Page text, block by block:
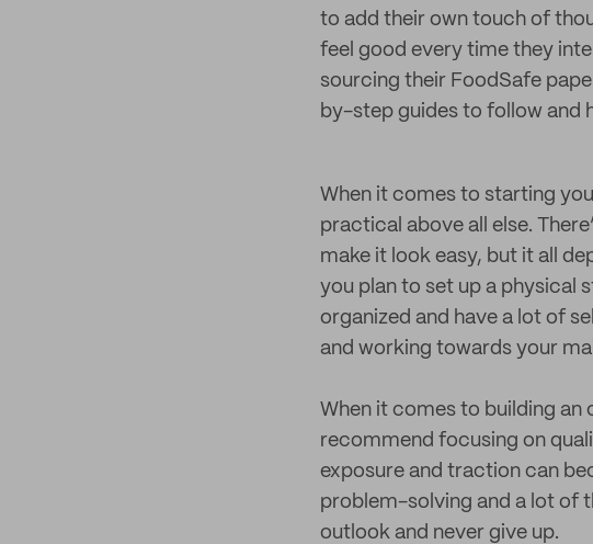
to add their own touch of
feel good every time they
sourcing their FoodSafe
by-step guides to follow and
When it comes to starting
practical above all else.
make it look easy, but it all
you plan to set up a physical
organized and have a lot of
and working towards your
When it comes to building an
recommend focusing on
exposure and traction can
problem-solving and a lot of
outlook and never give up.